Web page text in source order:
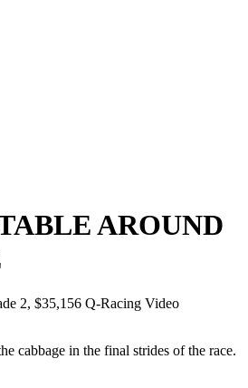
AROUND
2, $35,156 Q-Racing Video
cabbage in the final strides of the race.